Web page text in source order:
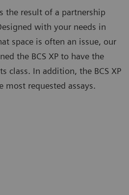
the result of a partnership
with your needs in
space is often an issue, our
the BCS XP to have the
class. In addition, the BCS XP
most requested assays.